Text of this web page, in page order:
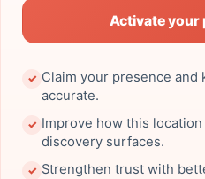
Activate your
✓ Claim your presence and
accurate.
✓ Improve how this
discovery surfaces.
✓ Strengthen trust with